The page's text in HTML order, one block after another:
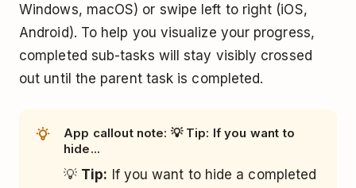
Windows, macOS) or swipe left to right (iOS,
Android). To help you visualize your progress,
completed sub-tasks will stay visibly crossed
out until the parent task is completed.
App callout note: 💡 Tip: If you want to
hide...
💡 Tip: If you want to hide a completed